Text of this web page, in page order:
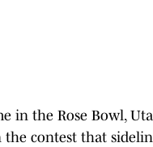
in the Rose Bowl,
contest that